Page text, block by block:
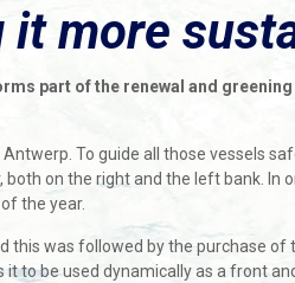
it more
part of the renewal and
To guide all those vessels
on the right and the left bank.
the year.
was followed by the purchase of
to be used dynamically as a front